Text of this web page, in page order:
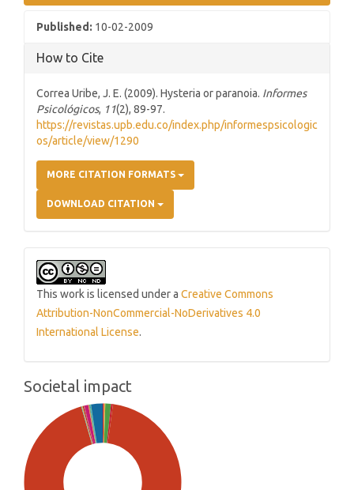
Sidebar
Published: 10-02-2009
How to Cite
Correa Uribe, J. E. (2009). Hysteria or paranoia. Informes
Psicológicos, 11(2), 89-97.
https://revistas.upb.edu.co/index.php/informespsicologic
os/article/view/1290
MORE CITATION FORMATS
DOWNLOAD CITATION
This work is licensed under a Creative Commons
Attribution-NonCommercial-NoDerivatives 4.0
International License.
Societal impact